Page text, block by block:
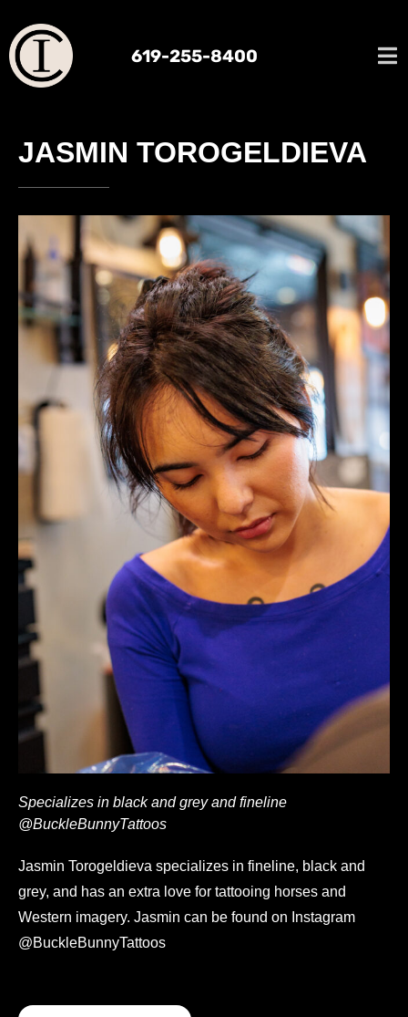
619-255-8400
JASMIN TOROGELDIEVA
Specializes in black and grey and fineline
@BuckleBunnyTattoos
Jasmin Torogeldieva specializes in fineline, black and
grey, and has an extra love for tattooing horses and
Western imagery. Jasmin can be found on Instagram
@BuckleBunnyTattoos